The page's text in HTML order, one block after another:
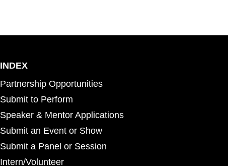
INDEX
Partnership Opportunities
Submit to Perform
Speaker & Mentor Applications
Submit an Event or Show
Submit a Panel or Session
Intern/Volunteer